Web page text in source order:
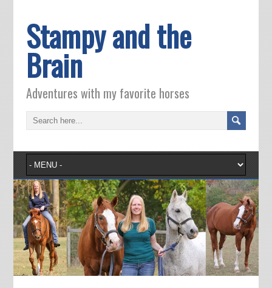
Stampy and the
Brain
Adventures with my favorite horses